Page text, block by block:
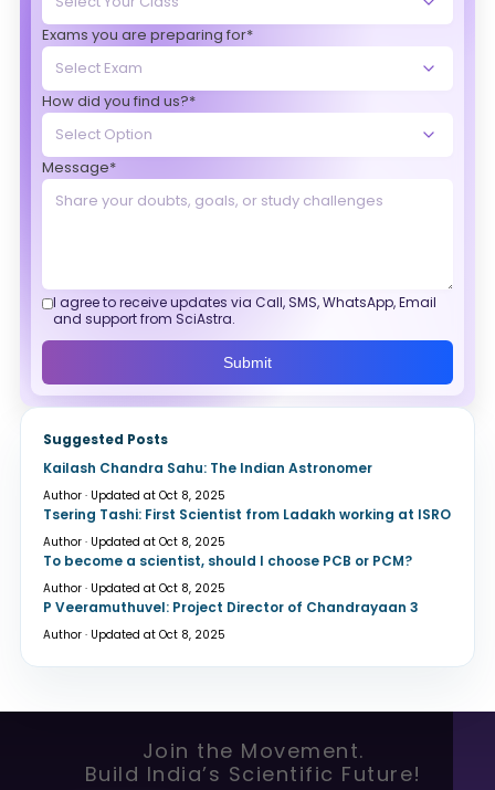
Exams you are preparing for*
How did you find us?*
Message*
I agree to receive updates via Call, SMS, WhatsApp, Email
and support from SciAstra.
Submit
Suggested Posts
Kailash Chandra Sahu: The Indian Astronomer
Author · Updated at Oct 8, 2025
Tsering Tashi: First Scientist from Ladakh working at ISRO
Author · Updated at Oct 8, 2025
To become a scientist, should I choose PCB or PCM?
Author · Updated at Oct 8, 2025
P Veeramuthuvel: Project Director of Chandrayaan 3
Author · Updated at Oct 8, 2025
Join the Movement.
Build India’s Scientific Future!